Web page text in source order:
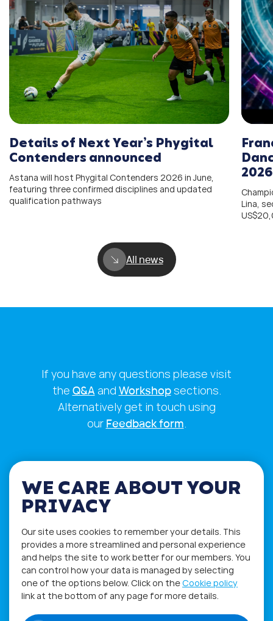
Details of Next Year’s Phygital
Contenders announced
Astana will host Phygital Contenders 2026 in June,
featuring three confirmed disciplines and updated
qualification pathways
2026
Lina,
All news
If you have any questions please visit
the Q&Aand Workshopsections.
Alternatively get in touch using
our Feedback form.
Privacy Policy Terms of Use
WE CARE ABOUT YOUR
PRIVACY
Our site uses cookies to remember your details. This
provides a more streamlined and personal experience
and helps the site to work better for our members. You
can control how your data is managed by selecting
one of the options below. Click on theCookie policy
link at the bottom of any page for more details.